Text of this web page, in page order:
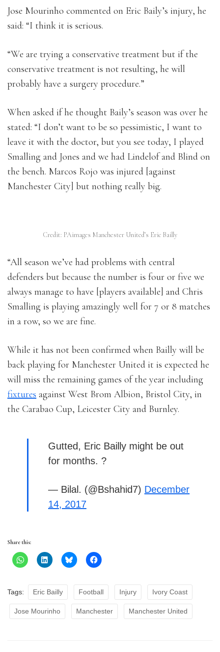
Jose Mourinho commented on Eric Baily’s injury, he
said: “I think it is serious.
“We are trying a conservative treatment but if the
conservative treatment is not resulting, he will
probably have a surgery procedure.”
When asked if he thought Baily’s season was over he
stated: “I don’t want to be so pessimistic, I want to
leave it with the doctor, but you see today, I played
Smalling and Jones and we had Lindelof and Blind on
the bench. Marcos Rojo was injured [against
Manchester City] but nothing really big.
Credit: PAimages Manchester United’s Eric Bailly
“All season we’ve had problems with central
defenders but because the number is four or five we
always manage to have [players available] and Chris
Smalling is playing amazingly well for 7 or 8 matches
in a row, so we are fine.
While it has not been confirmed when Bailly will be
back playing for Manchester United it is expected he
will miss the remaining games of the year including
fixtures against West Brom Albion, Bristol City, in
the Carabao Cup, Leicester City and Burnley.
Gutted, Eric Bailly might be out
for months. ?
— Bilal. (@Bshahid7) December
14, 2017
Share this:
Tags: Eric Bailly Football Injury Ivory Coast
Jose Mourinho Manchester Manchester United